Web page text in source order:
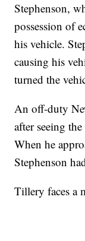
Stephenson,
possession of
his vehicle.
causing his
turned the
An off-duty
after seeing
When he
Stephenson
Tillery faces a